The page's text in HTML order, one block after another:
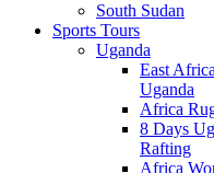
South Sudan
Sports Tours
Uganda
East
Uganda
Africa
8 Days
Rafting
Africa